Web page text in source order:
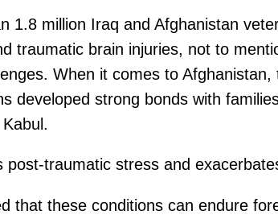
1.8 million Iraq and Afghanistan
traumatic brain injuries, not to
When it comes to
developed strong bonds with
post-traumatic stress and
that these conditions can endure